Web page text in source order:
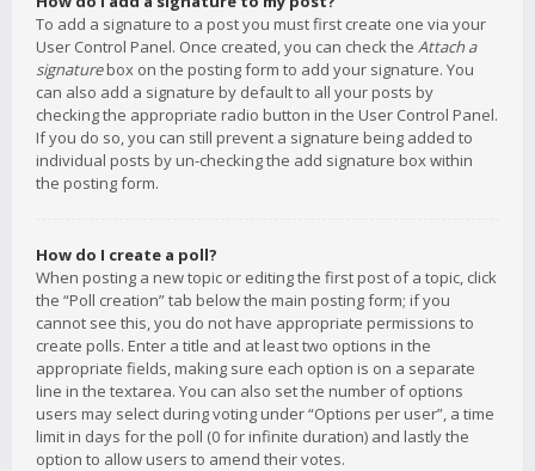
To add a signature to a post you must first create one via your
User Control Panel. Once created, you can check the Attach a
signaturebox on the posting form to add your signature. You
can also add a signature by default to all your posts by
checking the appropriate radio button in the User Control Panel.
If you do so, you can still prevent a signature being added to
individual posts by un-checking the add signature box within
the posting form.
How do I create a poll?
When posting a new topic or editing the first post of a topic, click
the “Poll creation” tab below the main posting form; if you
cannot see this, you do not have appropriate permissions to
create polls. Enter a title and at least two options in the
appropriate fields, making sure each option is on a separate
line in the textarea. You can also set the number of options
users may select during voting under “Options per user”, a time
limit in days for the poll (0 for infinite duration) and lastly the
option to allow users to amend their votes.